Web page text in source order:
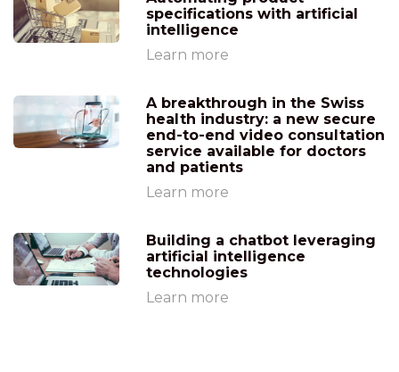
specifications with artificial
intelligence
Learn more
A breakthrough in the Swiss
health industry: a new secure
end-to-end video consultation
service available for doctors
and patients
Learn more
Building a chatbot leveraging
artificial intelligence
technologies
Learn more